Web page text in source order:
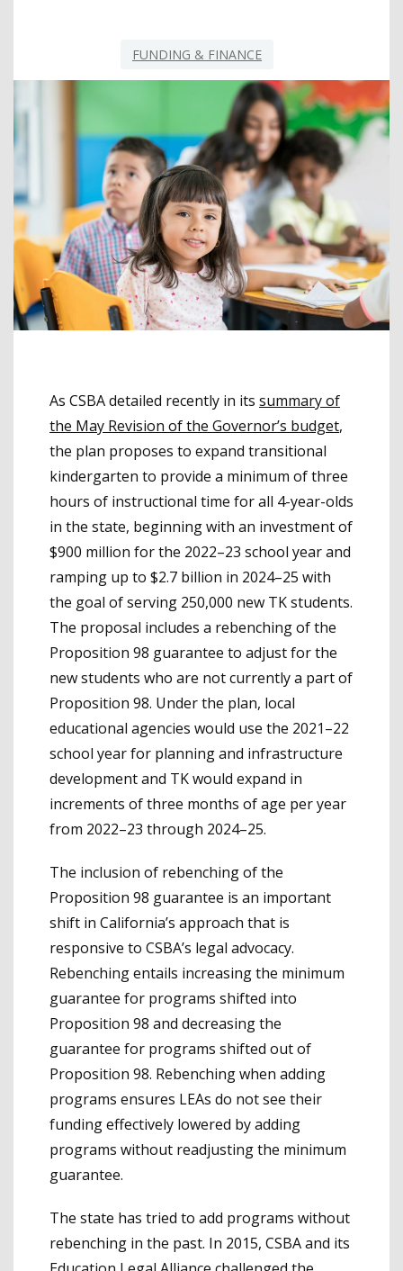
FUNDING & FINANCE
As CSBA detailed recently in its summary of
the May Revision of the Governor’s budget,
the plan proposes to expand transitional
kindergarten to provide a minimum of three
hours of instructional time for all 4-year-olds
in the state, beginning with an investment of
$900 million for the 2022–23 school year and
ramping up to $2.7 billion in 2024–25 with
the goal of serving 250,000 new TK students.
The proposal includes a rebenching of the
Proposition 98 guarantee to adjust for the
new students who are not currently a part of
Proposition 98. Under the plan, local
educational agencies would use the 2021–22
school year for planning and infrastructure
development and TK would expand in
increments of three months of age per year
from 2022–23 through 2024–25.
The inclusion of rebenching of the
Proposition 98 guarantee is an important
shift in California’s approach that is
responsive to CSBA’s legal advocacy.
Rebenching entails increasing the minimum
guarantee for programs shifted into
Proposition 98 and decreasing the
guarantee for programs shifted out of
Proposition 98. Rebenching when adding
programs ensures LEAs do not see their
funding effectively lowered by adding
programs without readjusting the minimum
guarantee.
The state has tried to add programs without
rebenching in the past. In 2015, CSBA and its